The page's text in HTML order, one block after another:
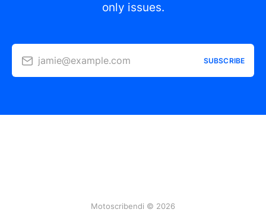
only issues.
jamie@example.com SUBSCRIBE
Motoscribendi © 2026